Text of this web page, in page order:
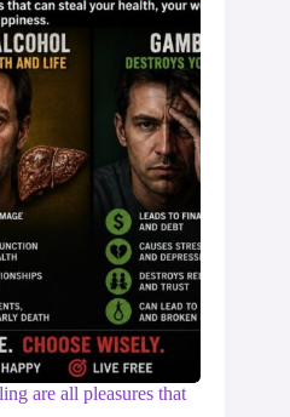
are all pleasures that